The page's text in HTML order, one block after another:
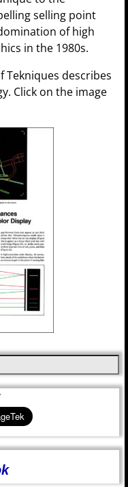
selling point
of high
in the 1980s.
Tekniques describes
Click on the image